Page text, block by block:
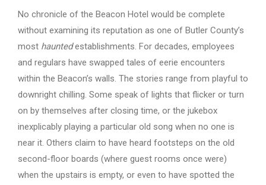
No chronicle of the Beacon Hotel would be complete
without examining its reputation as one of Butler County’s
most hauntedestablishments. For decades, employees
and regulars have swapped tales of eerie encounters
within the Beacon’s walls. The stories range from playful to
downright chilling. Some speak of lights that flicker or turn
on by themselves after closing time, or the jukebox
inexplicably playing a particular old song when no one is
near it. Others claim to have heard footsteps on the old
second-floor boards (where guest rooms once were)
when the upstairs is empty, or even to have spotted the